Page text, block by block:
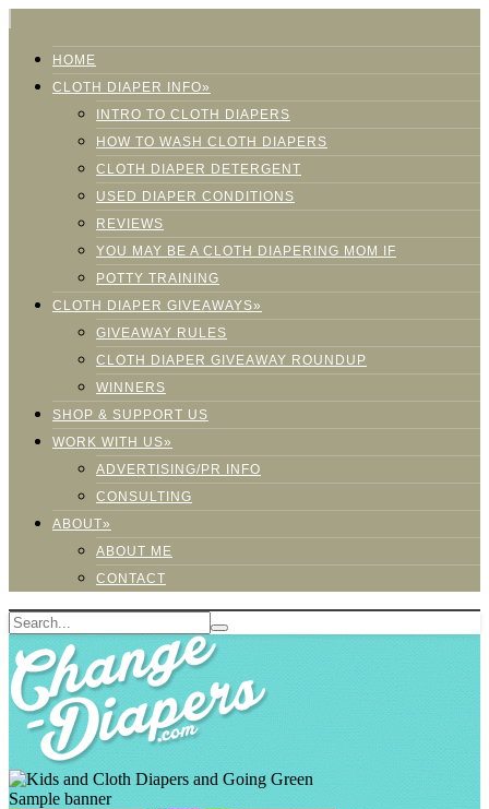
HOME
CLOTH DIAPER INFO»
INTRO TO CLOTH DIAPERS
HOW TO WASH CLOTH DIAPERS
CLOTH DIAPER DETERGENT
USED DIAPER CONDITIONS
REVIEWS
YOU MAY BE A CLOTH DIAPERING MOM IF
POTTY TRAINING
CLOTH DIAPER GIVEAWAYS»
GIVEAWAY RULES
CLOTH DIAPER GIVEAWAY ROUNDUP
WINNERS
SHOP & SUPPORT US
WORK WITH US»
ADVERTISING/PR INFO
CONSULTING
ABOUT»
ABOUT ME
CONTACT
Sample banner